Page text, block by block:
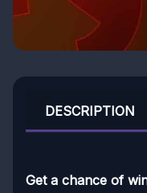
DESCRIPTION
Get a chance of